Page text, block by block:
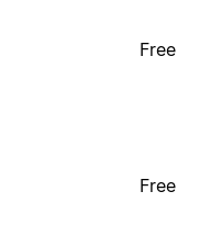
Free
Free